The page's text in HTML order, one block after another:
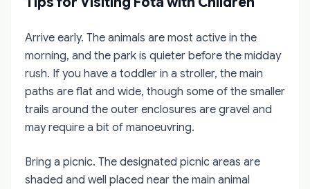
Arrive early. The animals are most active in the
morning, and the park is quieter before the midday
rush. If you have a toddler in a stroller, the main
paths are flat and wide, though some of the smaller
trails around the outer enclosures are gravel and
may require a bit of manoeuvring.
Bring a picnic. The designated picnic areas are
shaded and well placed near the main animal